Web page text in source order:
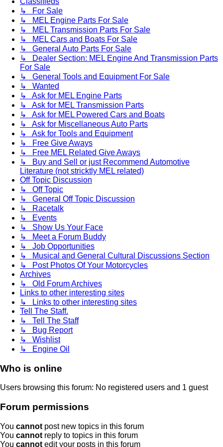
↳ For Sale
↳ MEL Engine Parts For Sale
↳ MEL Transmission Parts For Sale
↳ MEL Cars and Boats For Sale
↳ General Auto Parts For Sale
↳ Dealer Section: MEL Engine And Transmission Parts
For Sale
↳ General Tools and Equipment For Sale
↳ Wanted
↳ Ask for MEL Engine Parts
↳ Ask for MEL Transmission Parts
↳ Ask for MEL Powered Cars and Boats
↳ Ask for Miscellaneous Auto Parts
↳ Ask for Tools and Equipment
↳ Free Give Aways
↳ Free MEL Related Give Aways
↳ Buy and Sell or just Recommend Automotive
Literature (not stricktly MEL related)
Off Topic Discussion
↳ Off Topic
↳ General Off Topic Discussion
↳ Racetalk
↳ Events
↳ Show Us Your Face
↳ Meet a Forum Buddy
↳ Job Opportunities
↳ Musical and General Cultural Discussions Section
↳ Post Photos Of Your Motorcycles
Archives
↳ Old Forum Archives
Links to other interesting sites
↳ Links to other interesting sites
Tell The Staff.
↳ Tell The Staff
↳ Bug Report
↳ Wishlist
↳ Engine Oil
Who is online
Users browsing this forum: No registered users and 1 guest
Forum permissions
You cannot post new topics in this forum
You cannot reply to topics in this forum
You cannot edit your posts in this forum